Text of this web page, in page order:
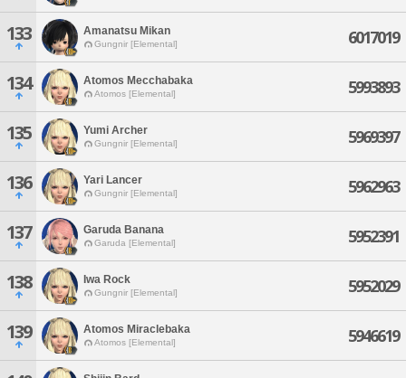
133 Amanatsu Mikan
Gungnir [Elemental] 6017019
134 Atomos Mecchabaka
Atomos [Elemental] 5993893
135 Yumi Archer
Gungnir [Elemental] 5969397
136 Yari Lancer
Gungnir [Elemental] 5962963
137 Garuda Banana
Garuda [Elemental] 5952391
138 Iwa Rock
Gungnir [Elemental] 5952029
139 Atomos Miraclebaka
Atomos [Elemental] 5946619